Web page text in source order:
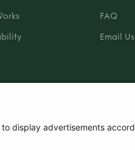
FAQ
Email Us